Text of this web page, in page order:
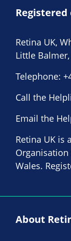
Retina UK,
Little
Telephone:
Call the
Email the
Retina UK is
Organisation
Wales.
About